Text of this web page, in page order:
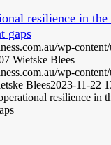
resilience in the
gaps
wp-
Wietske Blees
wp-
Blees2023-11-22
resilience in